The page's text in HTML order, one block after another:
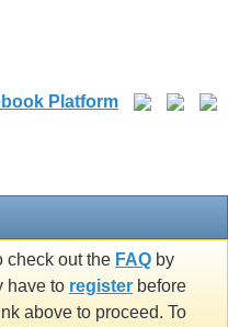
check out the FAQ by
have to register before
above to proceed. To